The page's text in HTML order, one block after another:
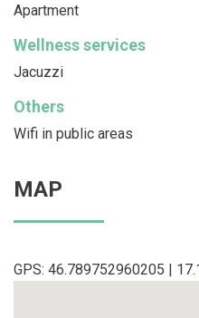
Apartment
Wellness services
Jacuzzi
Others
Wifi in public areas
MAP
GPS: 46.789752960205 |